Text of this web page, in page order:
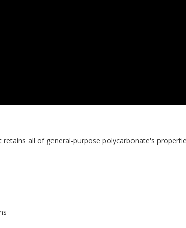
all of general-purpose polycarbonate's